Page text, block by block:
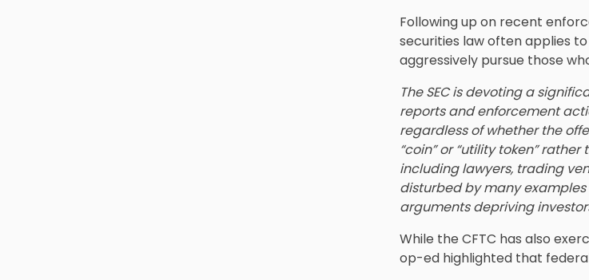
Following up on recent
securities law often applies
aggressively pursue those
The SEC is devoting a
reports and enforcement
regardless of whether the
“coin” or “utility token”
including lawyers, trading
disturbed by many
arguments depriving
While the CFTC has also
op-ed highlighted that